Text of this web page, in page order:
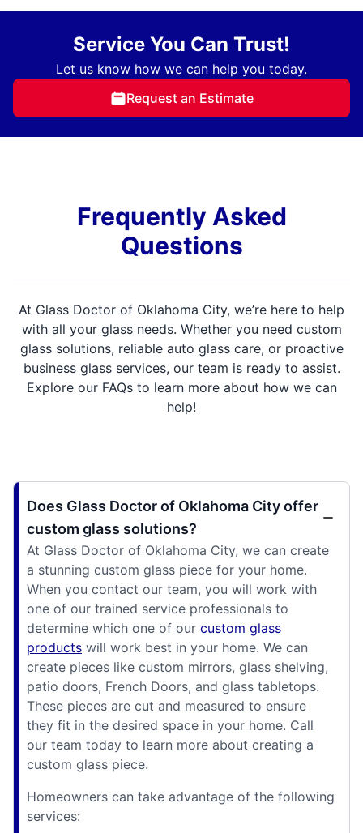
Service You Can Trust!
Let us know how we can help you today.
Request an Estimate
Frequently Asked
Questions
At Glass Doctor of Oklahoma City, we’re here to help
with all your glass needs. Whether you need custom
glass solutions, reliable auto glass care, or proactive
business glass services, our team is ready to assist.
Explore our FAQs to learn more about how we can
help!
Does Glass Doctor of Oklahoma City offer
custom glass solutions?
At Glass Doctor of Oklahoma City, we can create
a stunning custom glass piece for your home.
When you contact our team, you will work with
one of our trained service professionals to
determine which one of our custom glass
products will work best in your home. We can
create pieces like custom mirrors, glass shelving,
patio doors, French Doors, and glass tabletops.
These pieces are cut and measured to ensure
they fit in the desired space in your home. Call
our team today to learn more about creating a
custom glass piece.
Homeowners can take advantage of the following
services: